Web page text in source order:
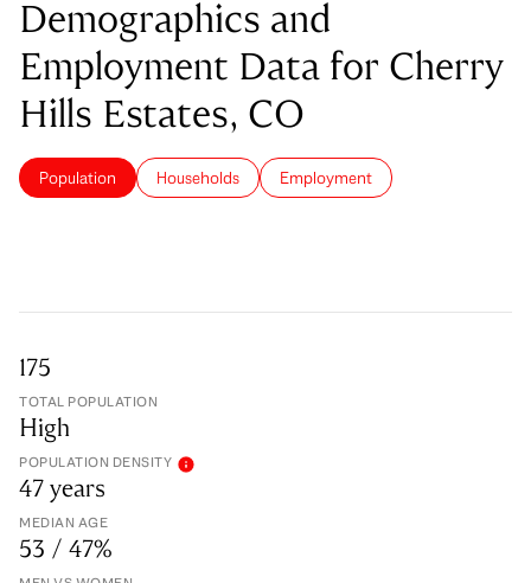
Demographics and
Employment Data for Cherry
Hills Estates, CO
Population Households Employment
175
TOTAL POPULATION
High
POPULATION DENSITY
47 years
MEDIAN AGE
53 / 47%